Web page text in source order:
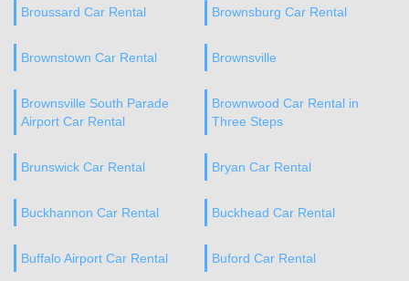
Broussard Car Rental Brownsburg Car Rental
Brownstown Car Rental Brownsville
Brownsville South Parade
Airport Car Rental
Brownwood Car Rental in
Three Steps
Brunswick Car Rental Bryan Car Rental
Buckhannon Car Rental Buckhead Car Rental
Buffalo Airport Car Rental Buford Car Rental